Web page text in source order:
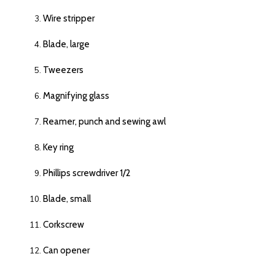
Wire stripper
Blade, large
Tweezers
Magnifying glass
Reamer, punch and sewing awl
Key ring
Phillips screwdriver 1/2
Blade, small
Corkscrew
Can opener